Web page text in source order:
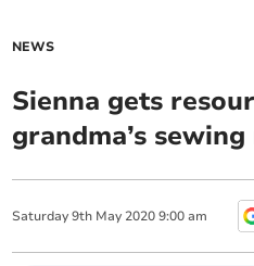
NEWS
Sienna gets
grandma’s
Saturday 9th May 2020 9:00 am